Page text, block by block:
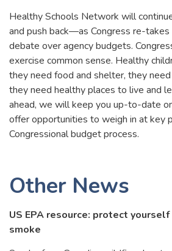
Healthy Schools Network will
and push back—as Congress re-
debate over agency budgets.
exercise common sense. Healthy
they need food and shelter, they need
they need healthy places to live and
ahead, we will keep you up-to-date
offer opportunities to weigh in at key
Congressional budget process.
Other News
US EPA resource: protect
smoke